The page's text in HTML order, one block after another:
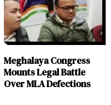
Meghalaya Congress
Mounts Legal Battle
Over MLA Defections